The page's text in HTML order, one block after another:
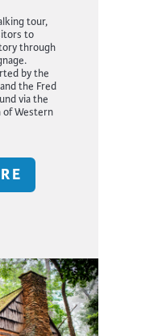
tour,
to
through
by the
the Fred
via the
of Western